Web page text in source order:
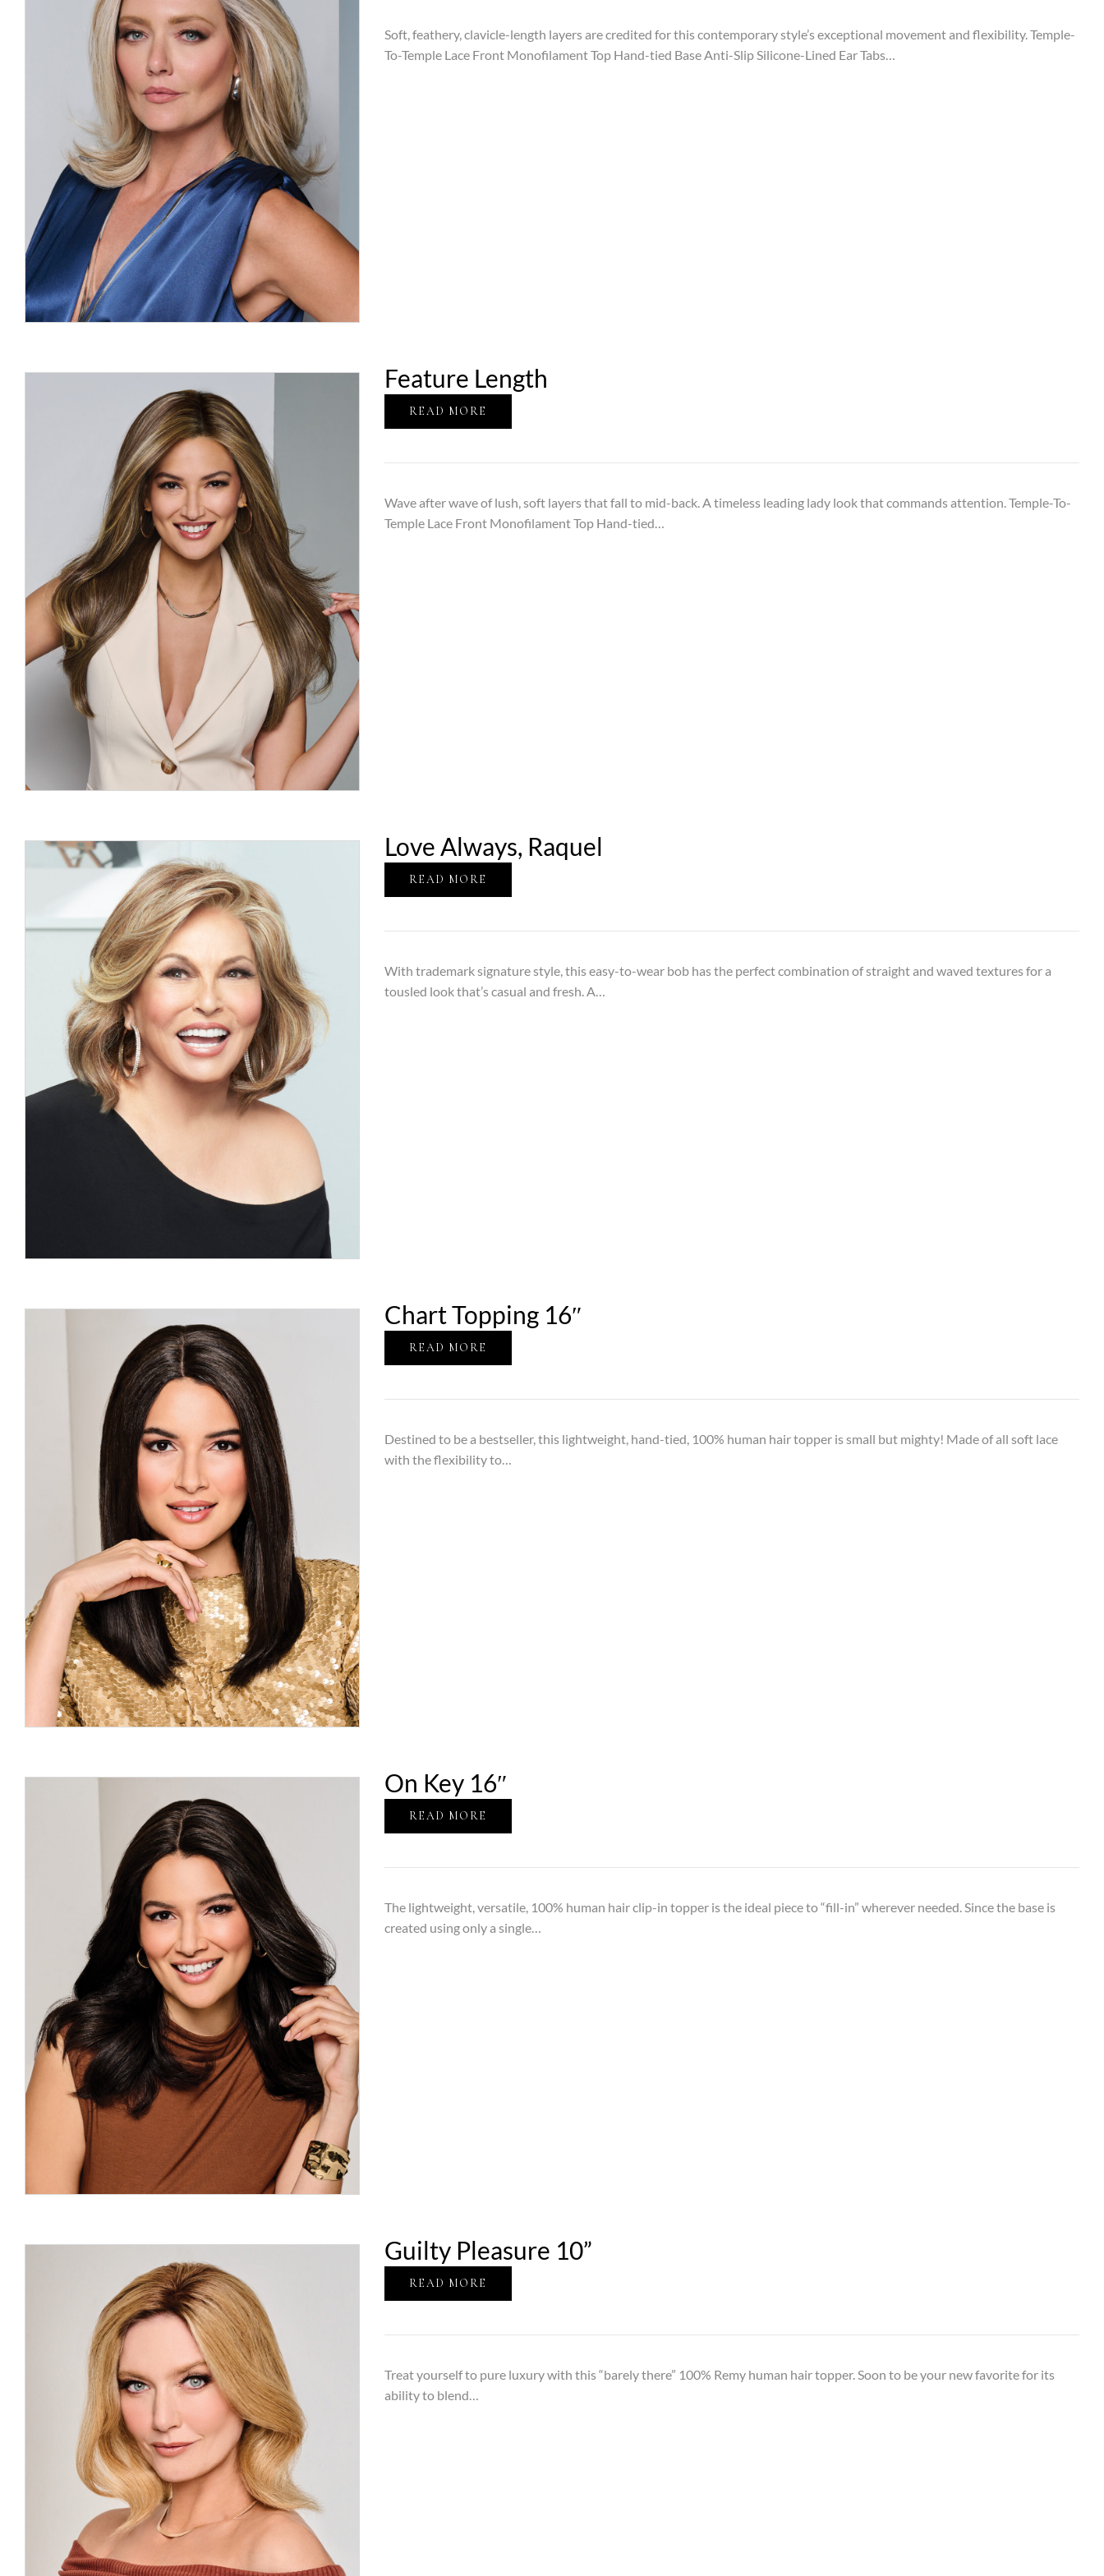
Soft, feathery, clavicle-length layers are credited for this contemporary style’s exceptional movement and flexibility. Temple-
To-Temple Lace Front Monofilament Top Hand-tied Base Anti-Slip Silicone-Lined Ear Tabs…
Feature Length
READ MORE
Wave after wave of lush, soft layers that fall to mid-back. A timeless leading lady look that commands attention. Temple-To-
Temple Lace Front Monofilament Top Hand-tied…
Love Always, Raquel
READ MORE
With trademark signature style, this easy-to-wear bob has the perfect combination of straight and waved textures for a
tousled look that’s casual and fresh. A…
Chart Topping 16″
READ MORE
Destined to be a bestseller, this lightweight, hand-tied, 100% human hair topper is small but mighty! Made of all soft lace
with the flexibility to…
On Key 16″
READ MORE
The lightweight, versatile, 100% human hair clip-in topper is the ideal piece to “fill-in” wherever needed. Since the base is
created using only a single…
Guilty Pleasure 10”
READ MORE
Treat yourself to pure luxury with this “barely there” 100% Remy human hair topper. Soon to be your new favorite for its
ability to blend…